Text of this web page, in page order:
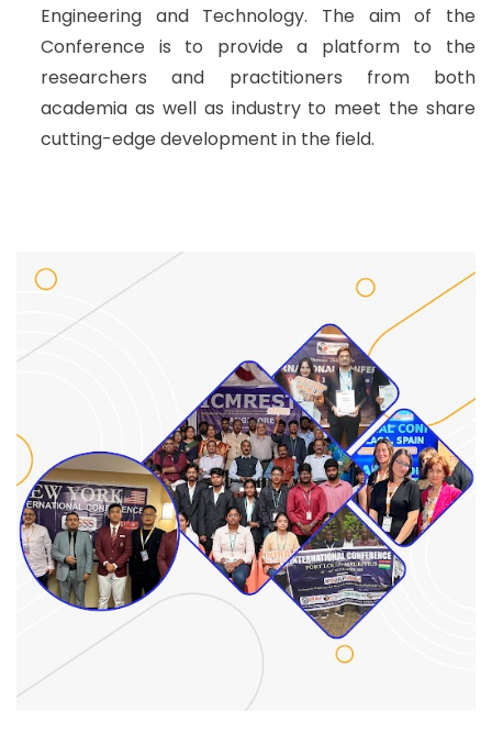
Engineering and Technology. The aim of the
Conference is to provide a platform to the
researchers and practitioners from both
academia as well as industry to meet the share
cutting-edge development in the field.